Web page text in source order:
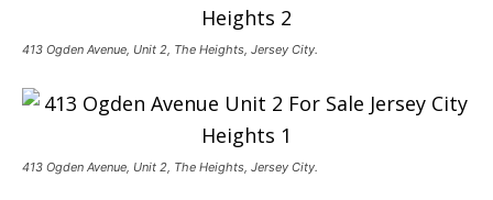
413 Ogden Avenue, Unit 2, The Heights, Jersey City.
413 Ogden Avenue, Unit 2, The Heights, Jersey City.